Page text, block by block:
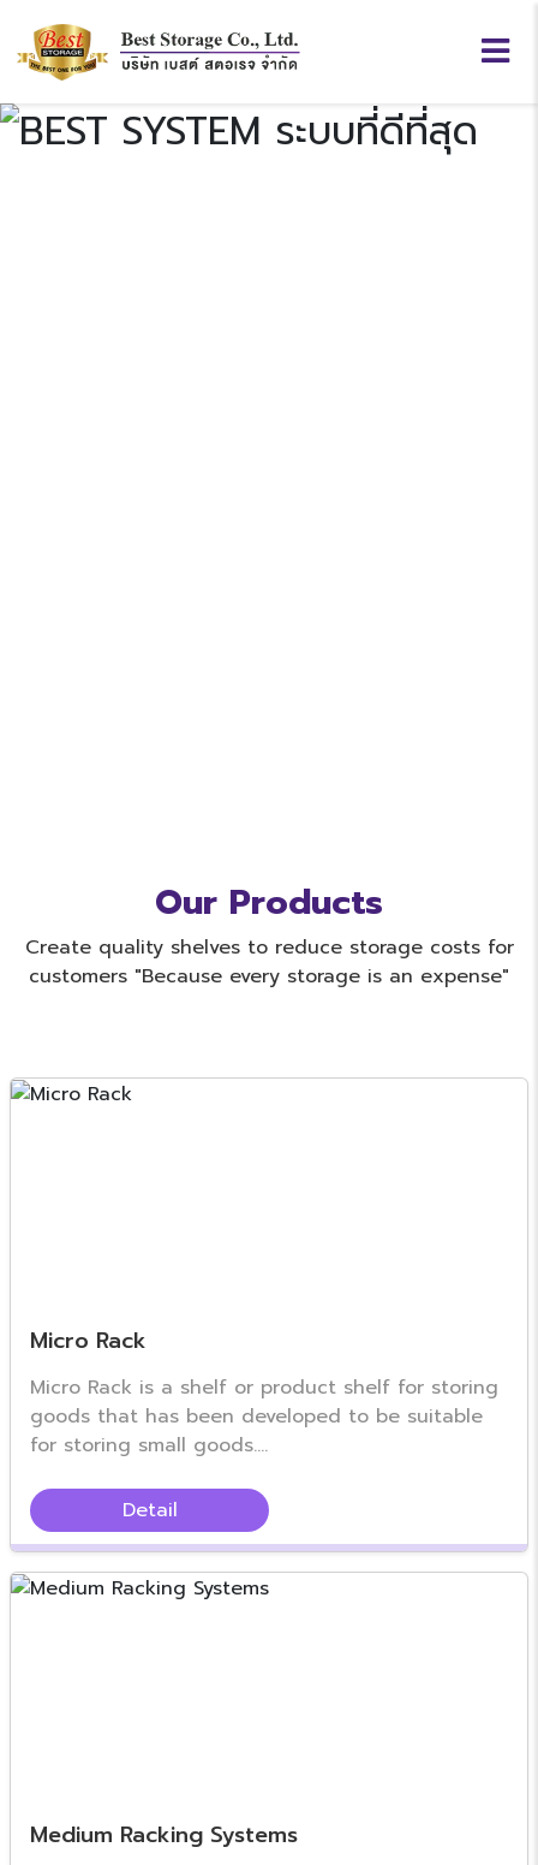
Our Products
Create quality shelves to reduce storage costs for
customers "Because every storage is an expense"
Micro Rack
Micro Rack is a shelf or product shelf for storing
goods that has been developed to be suitable
for storing small goods....
Detail
Medium Racking Systems